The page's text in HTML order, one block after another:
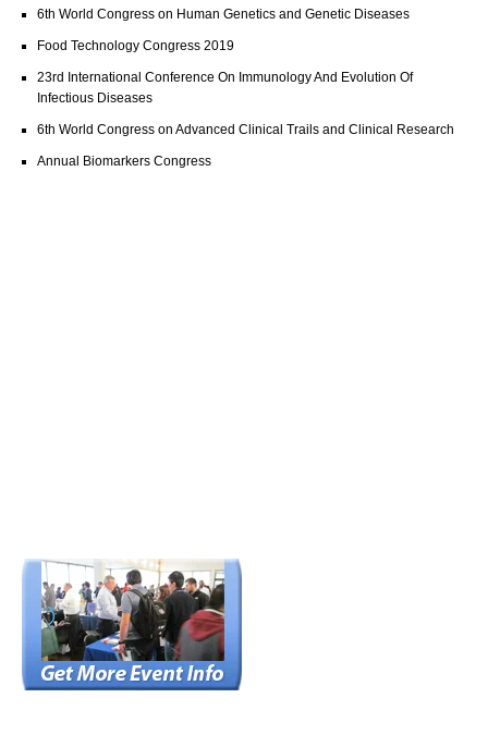
6th World Congress on Human Genetics and Genetic Diseases
Food Technology Congress 2019
23rd International Conference On Immunology And Evolution Of
Infectious Diseases
6th World Congress on Advanced Clinical Trails and Clinical Research
Annual Biomarkers Congress